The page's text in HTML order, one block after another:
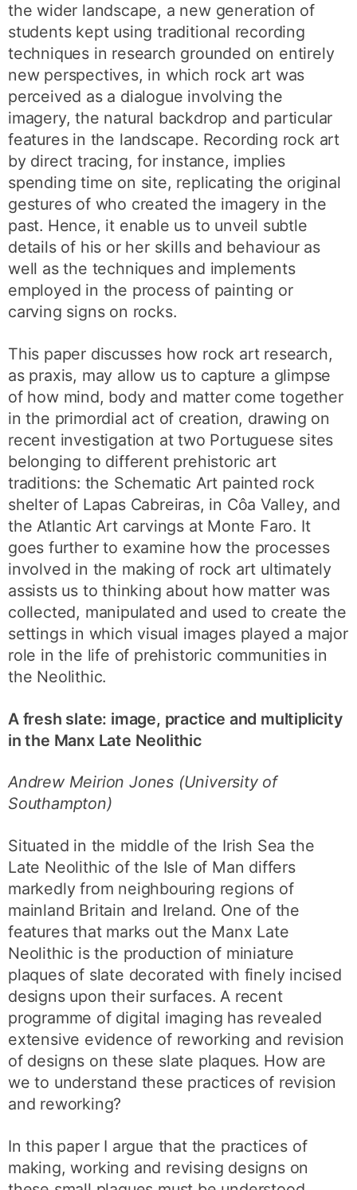
the wider landscape, a new generation of
students kept using traditional recording
techniques in research grounded on entirely
new perspectives, in which rock art was
perceived as a dialogue involving the
imagery, the natural backdrop and particular
features in the landscape. Recording rock art
by direct tracing, for instance, implies
spending time on site, replicating the original
gestures of who created the imagery in the
past. Hence, it enable us to unveil subtle
details of his or her skills and behaviour as
well as the techniques and implements
employed in the process of painting or
carving signs on rocks.
This paper discusses how rock art research,
as praxis, may allow us to capture a glimpse
of how mind, body and matter come together
in the primordial act of creation, drawing on
recent investigation at two Portuguese sites
belonging to different prehistoric art
traditions: the Schematic Art painted rock
shelter of Lapas Cabreiras, in Côa Valley, and
the Atlantic Art carvings at Monte Faro. It
goes further to examine how the processes
involved in the making of rock art ultimately
assists us to thinking about how matter was
collected, manipulated and used to create the
settings in which visual images played a major
role in the life of prehistoric communities in
the Neolithic.
A fresh slate: image, practice and multiplicity
in the Manx Late Neolithic
Andrew Meirion Jones (University of
Southampton)
Situated in the middle of the Irish Sea the
Late Neolithic of the Isle of Man differs
markedly from neighbouring regions of
mainland Britain and Ireland. One of the
features that marks out the Manx Late
Neolithic is the production of miniature
plaques of slate decorated with finely incised
designs upon their surfaces. A recent
programme of digital imaging has revealed
extensive evidence of reworking and revision
of designs on these slate plaques. How are
we to understand these practices of revision
and reworking?
In this paper I argue that the practices of
making, working and revising designs on